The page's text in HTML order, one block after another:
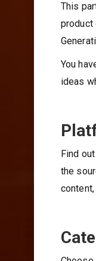
This
product
You
ideas
Find
the